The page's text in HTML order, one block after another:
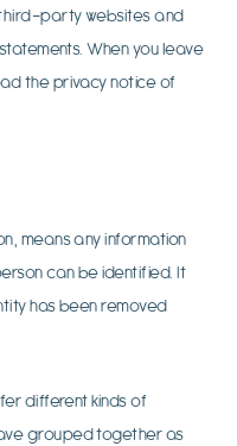
party websites and
When you leave
the privacy notice of
means any information
can be identified. It
has been removed
different kinds of
grouped together as